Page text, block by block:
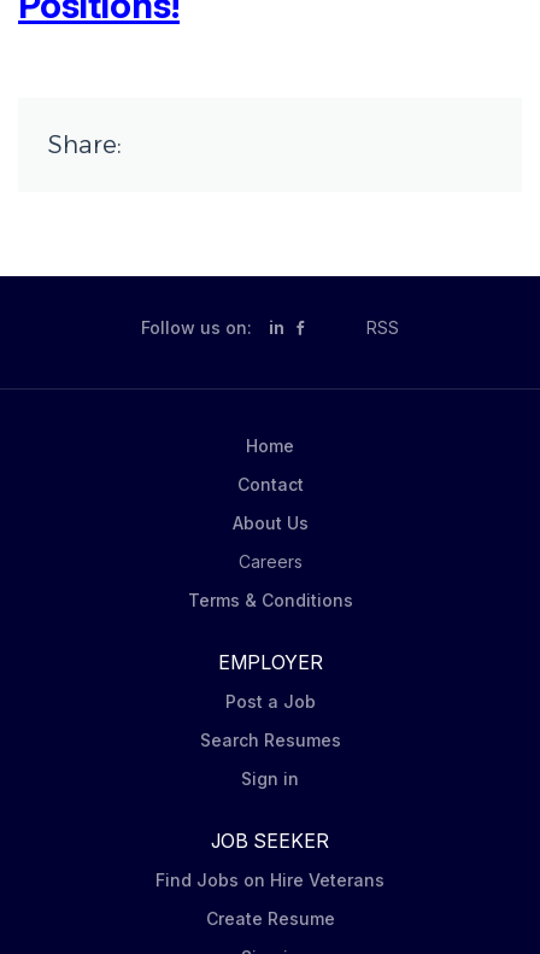
Share:
Follow us on: in RSS
Home
Contact
About Us
Careers
Terms & Conditions
EMPLOYER
Post a Job
Search Resumes
Sign in
JOB SEEKER
Find Jobs on Hire Veterans
Create Resume